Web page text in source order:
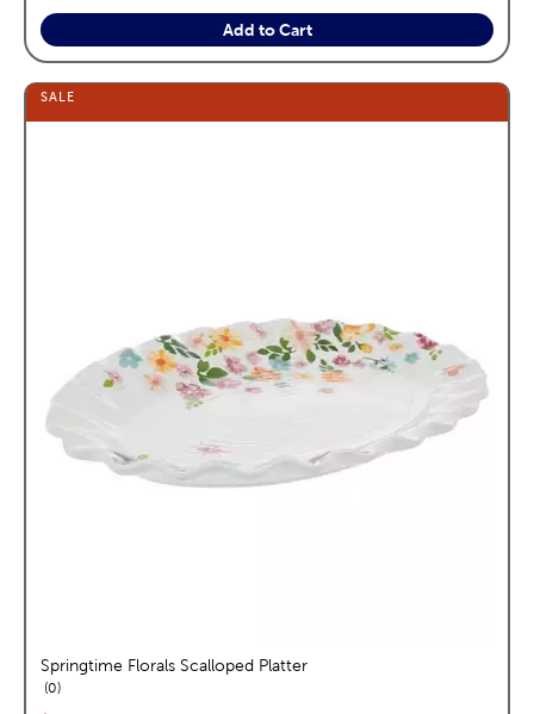
Add to Cart
SALE
Springtime Florals Scalloped Platter
0reviews